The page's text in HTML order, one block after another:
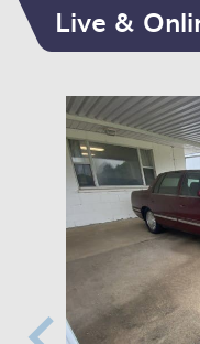
Live &